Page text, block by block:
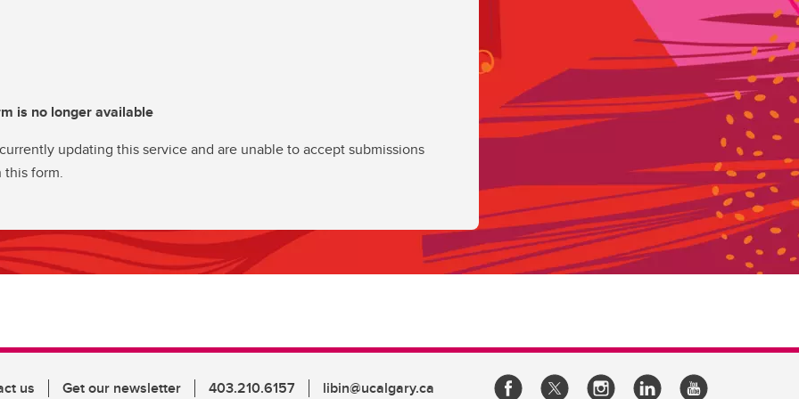
is no longer available
updating this service and are unable to accept submissions
form.
us Get our newsletter 403.210.6157 libin@ucalgary.ca